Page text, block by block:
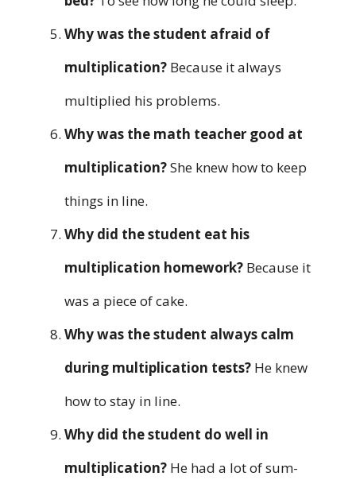
Why was the student afraid of
multiplication? Because it always
multiplied his problems.
Why was the math teacher good at
multiplication?She knew how to keep
things in line.
Why did the student eat his
multiplication homework? Because it
was a piece of cake.
Why was the student always calm
during multiplication tests? He knew
how to stay in line.
Why did the student do well in
multiplication? He had a lot of sum-